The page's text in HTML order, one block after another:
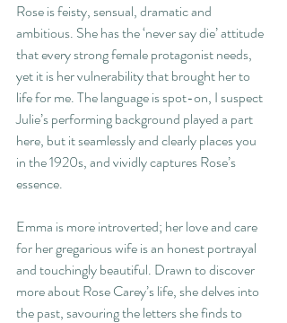
Rose is feisty, sensual, dramatic and
ambitious. She has the ‘never say die’ attitude
that every strong female protagonist needs,
yet it is her vulnerability that brought her to
life for me. The language is spot-on, I suspect
Julie’s performing background played a part
here, but it seamlessly and clearly places you
in the 1920s, and vividly captures Rose’s
essence.
Emma is more introverted; her love and care
for her gregarious wife is an honest portrayal
and touchingly beautiful. Drawn to discover
more about Rose Carey’s life, she delves into
the past, savouring the letters she finds to